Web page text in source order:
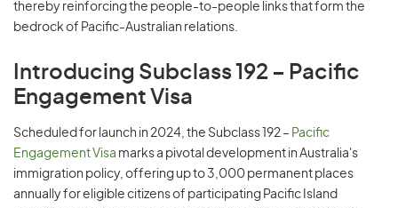
thereby reinforcing the people-to-people links that form the
bedrock of Pacific-Australian relations.
Introducing Subclass 192 – Pacific
Engagement Visa
Scheduled for launch in 2024, the Subclass 192 – Pacific
Engagement Visa marks a pivotal development in Australia's
immigration policy, offering up to 3,000 permanent places
annually for eligible citizens of participating Pacific Island